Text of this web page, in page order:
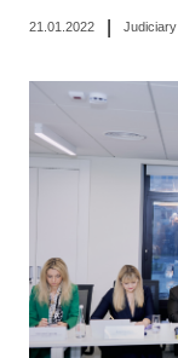
21.01.2022 Judiciary